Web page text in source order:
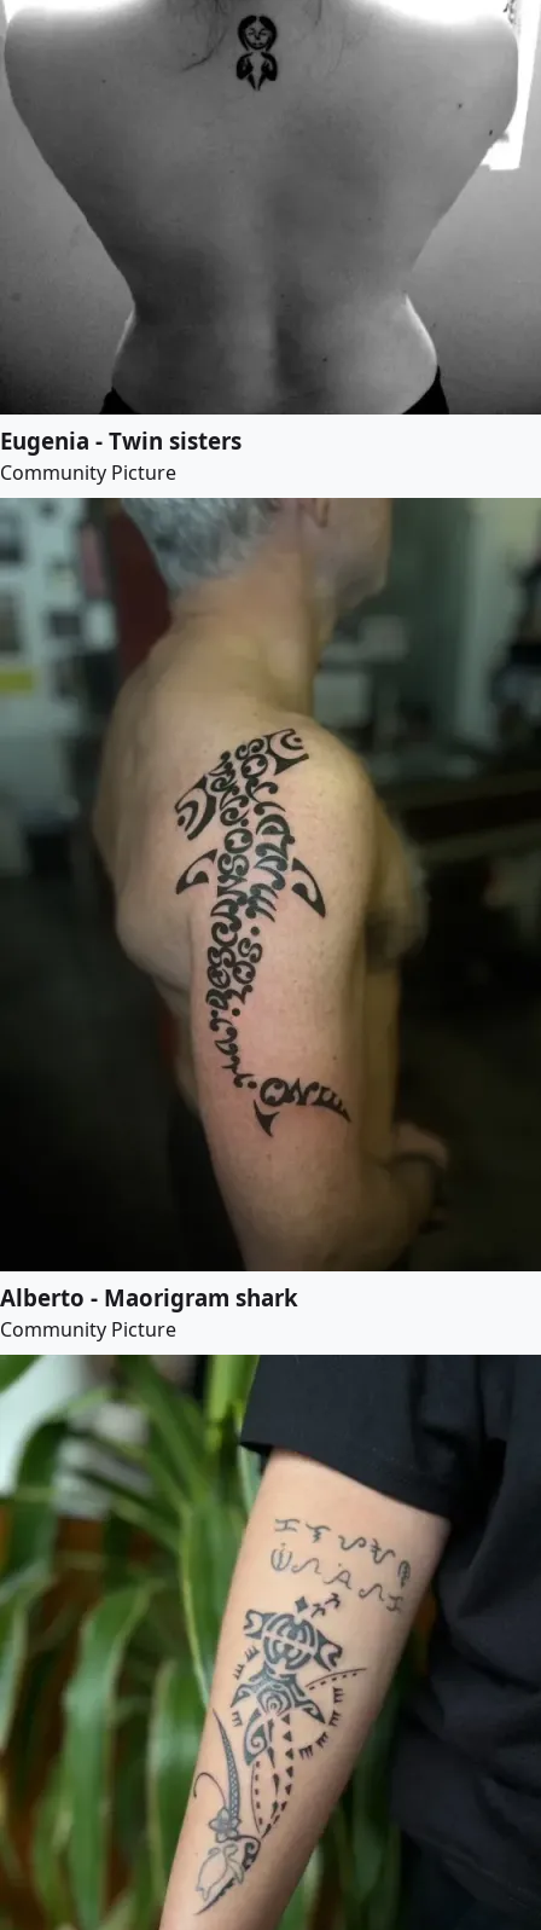
Eugenia - Twin sisters
Community Picture
Alberto - Maorigram shark
Community Picture